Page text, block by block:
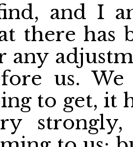
and I
there has
any
us.
to get, it